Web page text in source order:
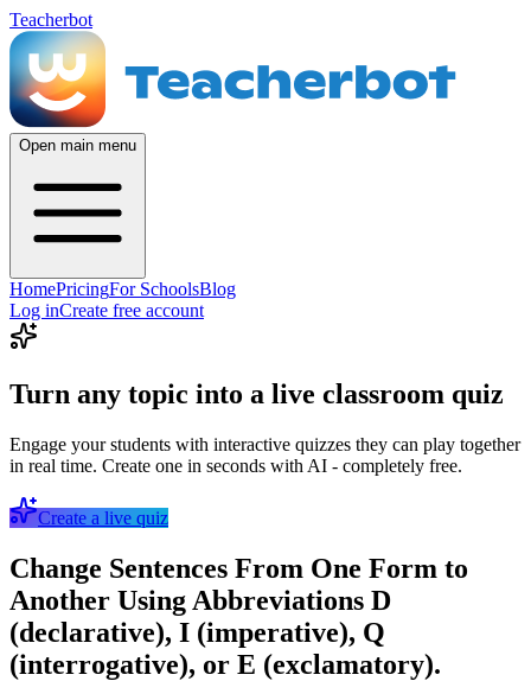
Teacherbot
Open main menu
HomePricingFor SchoolsBlog
Log inCreate free account
Turn any topic into a live classroom quiz
Engage your students with interactive quizzes they can play together
in real time. Create one in seconds with AI - completely free.
Create a live quiz
Change Sentences From One Form to
Another Using Abbreviations D
(declarative), I (imperative), Q
(interrogative), or E (exclamatory).